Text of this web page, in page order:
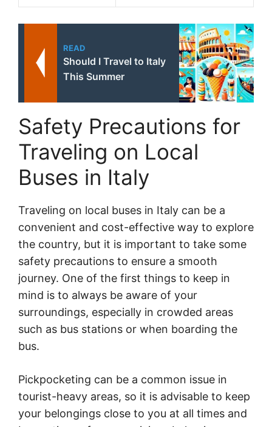
READ
Should I Travel to Italy
This Summer
Safety Precautions for
Traveling on Local
Buses in Italy
Traveling on local buses in Italy can be a
convenient and cost-effective way to explore
the country, but it is important to take some
safety precautions to ensure a smooth
journey. One of the first things to keep in
mind is to always be aware of your
surroundings, especially in crowded areas
such as bus stations or when boarding the
bus.
Pickpocketing can be a common issue in
tourist-heavy areas, so it is advisable to keep
your belongings close to you at all times and